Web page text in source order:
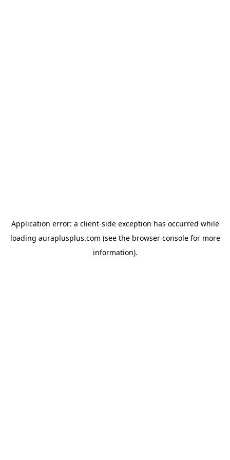
Application error: a client-side exception has occurred while
loading auraplusplus.com (see the browser consolefor more
information).